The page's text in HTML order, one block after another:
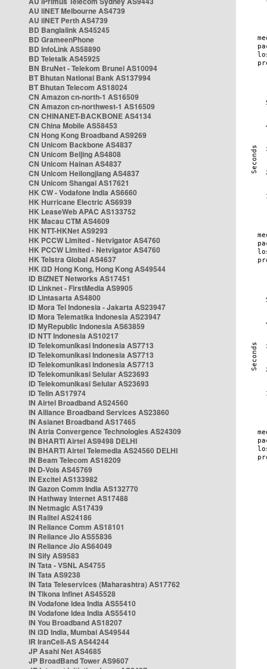
AU iiNET Melbourne AS4739
AU iiNET Perth AS4739
BD Banglalink AS45245
BD GrameenPhone
BD InfoLink AS58890
BD Teletalk AS45925
BN BruNet - Telekom Brunei AS10094
BT Bhutan National Bank AS137994
BT Bhutan Telecom AS18024
CN Amazon cn-north-1 AS16509
CN Amazon cn-northwest-1 AS16509
CN CHINANET-BACKBONE AS4134
CN China Mobile AS58453
CN Hong Kong Broadband AS9269
CN Unicom Backbone AS4837
CN Unicom Beijing AS4808
CN Unicom Hainan AS4837
CN Unicom Heilongjiang AS4837
CN Unicom Shangai AS17621
HK CW - Vodafone India AS6660
HK Hurricane Electric AS6939
HK LeaseWeb APAC AS133752
HK Macau CTM AS4609
HK NTT-HKNet AS9293
HK PCCW Limited - Netvigator AS4760
HK PCCW Limited - Netvigator AS4760
HK Telstra Global AS4637
HK i3D Hong Kong, Hong Kong AS49544
ID BIZNET Networks AS17451
ID Linknet - FirstMedia AS9905
ID Lintasarta AS4800
ID Mora Tel Indonesia - Jakarta AS23947
ID Mora Telematika Indonesia AS23947
ID MyRepublic Indonesia AS63859
ID NTT Indonesia AS10217
ID Telekomunikasi Indonesia AS7713
ID Telekomunikasi Indonesia AS7713
ID Telekomunikasi Indonesia AS7713
ID Telekomunikasi Selular AS23693
ID Telekomunikasi Selular AS23693
ID Telin AS17974
IN Airtel Broadband AS24560
IN Alliance Broadband Services AS23860
IN Asianet Broadband AS17465
IN Atria Convergence Technologies AS24309
IN BHARTI Airtel AS9498 DELHI
IN BHARTI Airtel Telemedia AS24560 DELHI
IN Beam Telecom AS18209
IN D-Vois AS45769
IN Excitel AS133982
IN Gazon Comm India AS132770
IN Hathway Internet AS17488
IN Netmagic AS17439
IN Railtel AS24186
IN Reliance Comm AS18101
IN Reliance Jio AS55836
IN Reliance Jio AS64049
IN Sify AS9583
IN Tata - VSNL AS4755
IN Tata AS9238
IN Tata Teleservices (Maharashtra) AS17762
IN Tikona Infinet AS45528
IN Vodafone Idea India AS55410
IN Vodafone Idea India AS55410
IN You Broadband AS18207
IN i3D India, Mumbai AS49544
IR IranCell-AS AS44244
JP Asahi Net AS4685
JP BroadBand Tower AS9607